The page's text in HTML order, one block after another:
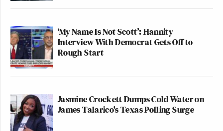
‘My Name Is Not Scott’: Hannity
Interview With Democrat Gets Off to
Rough Start
Jasmine Crockett Dumps Cold Water on
James Talarico's Texas Polling Surge